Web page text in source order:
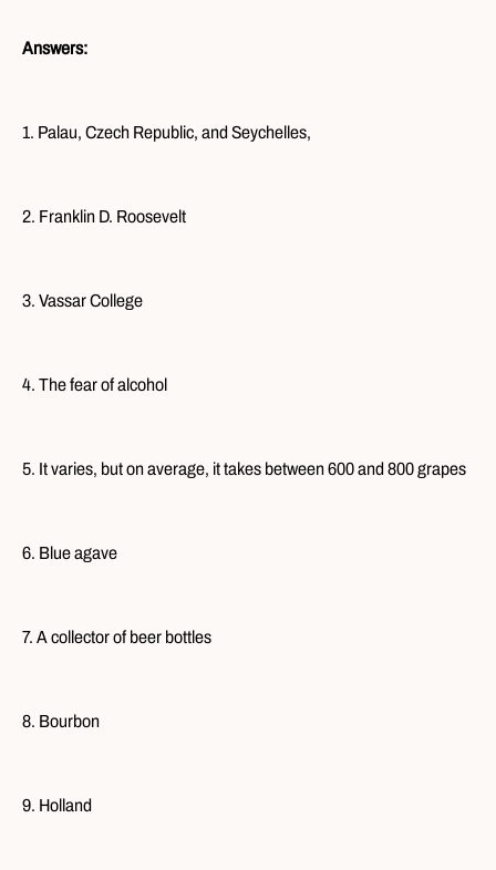
Answers:
1. Palau, Czech Republic, and Seychelles,
2. Franklin D. Roosevelt
3. Vassar College
4. The fear of alcohol
5. It varies, but on average, it takes between 600 and 800 grapes
6. Blue agave
7. A collector of beer bottles
8. Bourbon
9. Holland